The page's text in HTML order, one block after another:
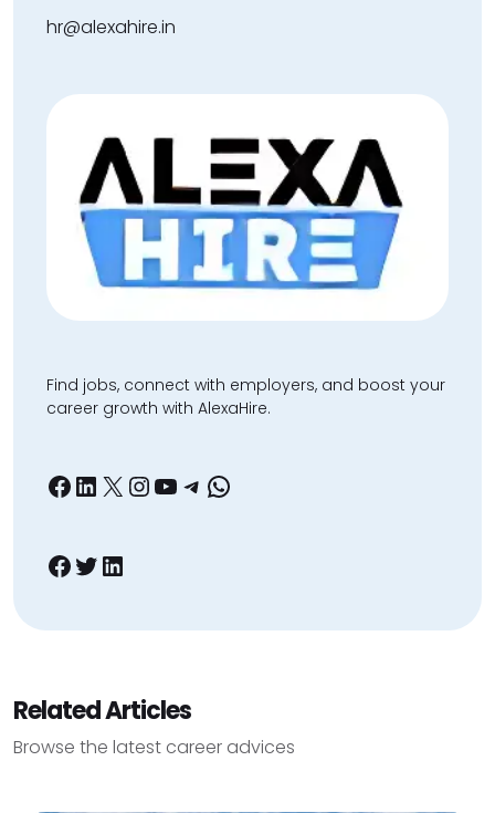
hr@alexahire.in
Find jobs, connect with employers, and boost your
career growth with AlexaHire.
Facebook
LinkedIn
X Instagram
YouTube
Telegram
WhatsApp
Facebook
Twitter
LinkedIn
Related Articles
Browse the latest career advices